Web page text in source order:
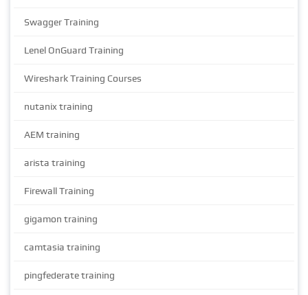
Swagger Training
Lenel OnGuard Training
Wireshark Training Courses
nutanix training
AEM training
arista training
Firewall Training
gigamon training
camtasia training
pingfederate training